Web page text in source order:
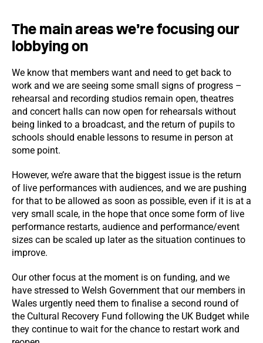
The main areas we’re focusing our
lobbying on
We know that members want and need to get back to
work and we are seeing some small signs of progress –
rehearsal and recording studios remain open, theatres
and concert halls can now open for rehearsals without
being linked to a broadcast, and the return of pupils to
schools should enable lessons to resume in person at
some point.
However, we’re aware that the biggest issue is the return
of live performances with audiences, and we are pushing
for that to be allowed as soon as possible, even if it is at a
very small scale, in the hope that once some form of live
performance restarts, audience and performance/event
sizes can be scaled up later as the situation continues to
improve.
Our other focus at the moment is on funding, and we
have stressed to Welsh Government that our members in
Wales urgently need them to finalise a second round of
the Cultural Recovery Fund following the UK Budget while
they continue to wait for the chance to restart work and